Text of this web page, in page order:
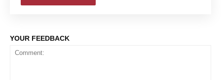
YOUR FEEDBACK